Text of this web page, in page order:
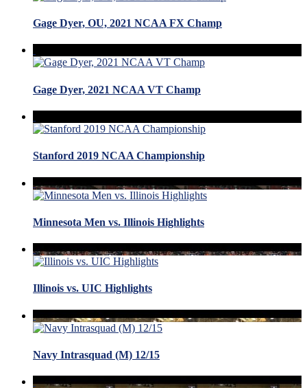
Gage Dyer, OU, 2021 NCAA FX Champ
Gage Dyer, 2021 NCAA VT Champ
Stanford 2019 NCAA Championship
Minnesota Men vs. Illinois Highlights
Illinois vs. UIC Highlights
Navy Intrasquad (M) 12/15